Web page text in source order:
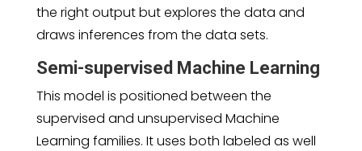
the right output but explores the data and
draws inferences from the data sets.
Semi-supervised Machine Learning
This model is positioned between the
supervised and unsupervised Machine
Learning families. It uses both labeled as well